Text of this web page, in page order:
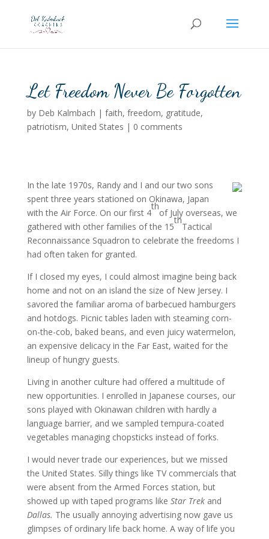
Let Freedom Never Be Forgotten
by Deb Kalmbach | faith, freedom, gratitude,
patriotism, United States | 0 comments
In the late 1970s, Randy and I and our two sons
spent three years stationed on Okinawa, Japan
with the Air Force. On our first 4
th
of July overseas, we
gathered with other families of the 15
th
Tactical
Reconnaissance Squadron to celebrate the freedoms I
had often taken for granted.
If I closed my eyes, I could almost imagine being back
home and not on an island the size of New Jersey. I
savored the familiar aroma of barbecued hamburgers
and hotdogs. Picnic tables laden with steaming corn-
on-the-cob, baked beans, and even juicy watermelon,
an expensive delicacy in the Far East, waited for the
lineup of hungry guests.
Living in another culture had offered a multitude of
new opportunities. I enrolled in Japanese courses, our
sons played with Okinawan children with hardly a
language barrier, and we sampled tempura-coated
vegetables managing chopsticks instead of forks.
I would never trade our experiences, but we missed
the United States. Silly things like TV commercials that
were absent from the Armed Forces station, but
showed up with taped programs like Star Trek and
Dallas. The usually annoying advertising now gave us
glimpses of ordinary life back home. A way of life you